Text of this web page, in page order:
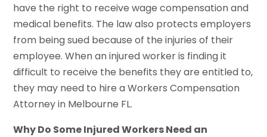
have the right to receive wage compensation and
medical benefits. The law also protects employers
from being sued because of the injuries of their
employee. When an injured worker is finding it
difficult to receive the benefits they are entitled to,
they may need to hire a Workers Compensation
Attorney in Melbourne FL.
Why Do Some Injured Workers Need an